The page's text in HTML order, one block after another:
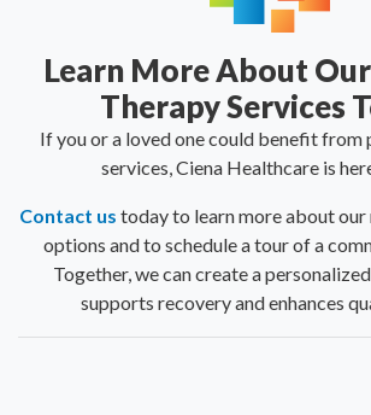
Learn More About
Therapy Services
If you or a loved one could benefit from
services, Ciena Healthcare is
Contact us today to learn more about
options and to schedule a tour of a
Together, we can create a
supports recovery and enhances